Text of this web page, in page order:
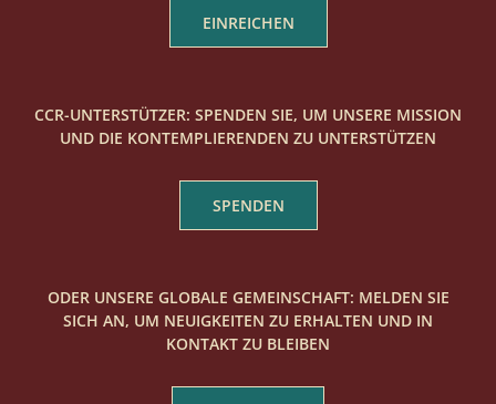
EINREICHEN
CCR-UNTERSTÜTZER: SPENDEN SIE, UM UNSERE MISSION
UND DIE KONTEMPLIERENDEN ZU UNTERSTÜTZEN
SPENDEN
ODER UNSERE GLOBALE GEMEINSCHAFT: MELDEN SIE
SICH AN, UM NEUIGKEITEN ZU ERHALTEN UND IN
KONTAKT ZU BLEIBEN